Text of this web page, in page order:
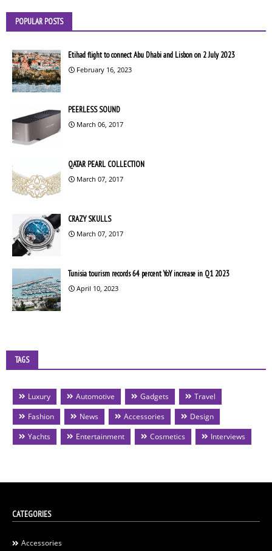
POPULAR POSTS
Etihad flight to connect Abu Dhabi and Lisbon on 2 July 2023
February 16, 2023
PEERLESS SOUND
March 06, 2017
QATAR PEARL COLLECTION
March 07, 2017
CRAZY SKULLS
March 07, 2017
Tunisia tourism records 64 percent YoY increase in Q1 2023
April 10, 2023
TAGS
Luxury Automotive Gadgets
Travel
Fashion
News Accessories
Design
Yachts
Entertainment Cosmetics Interviews
CATEGORIES
Accessories